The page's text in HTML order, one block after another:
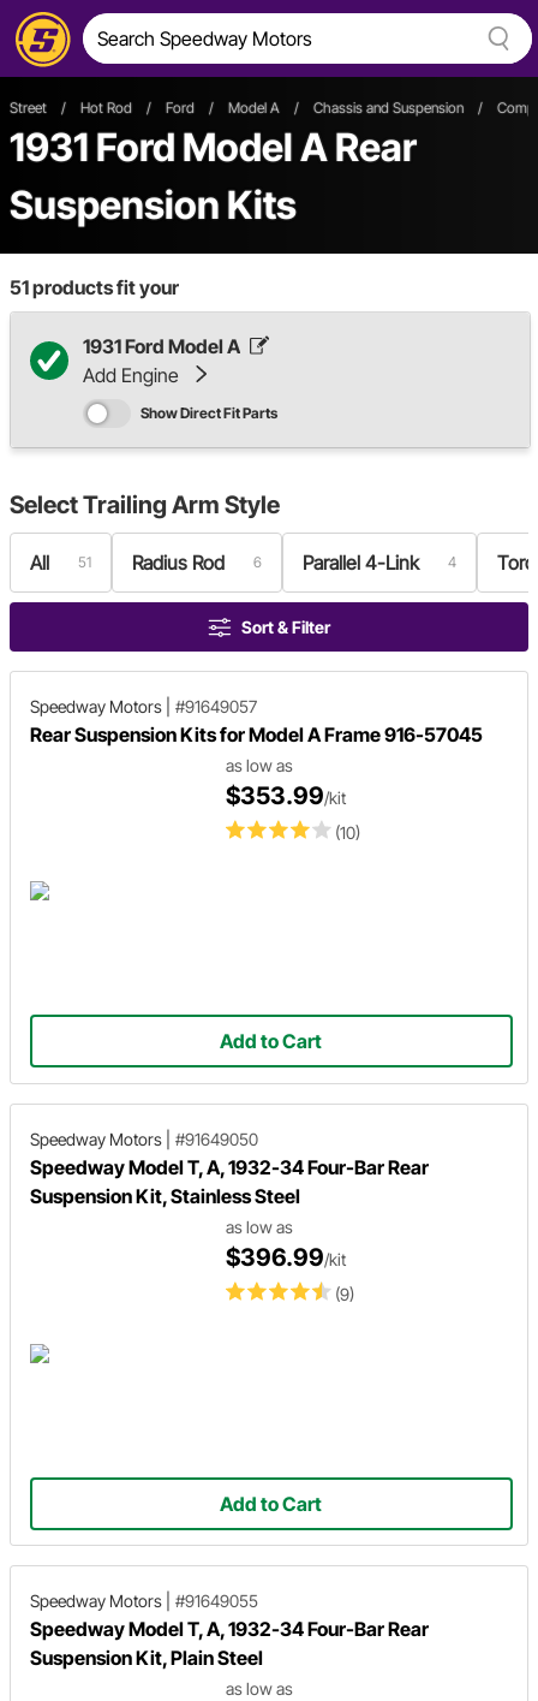
Street / Hot Rod / Ford / Model A / Chassis and Suspension /
1931 Ford Model A Rear
Suspension Kits
51products fit your
1931 Ford Model A
Add Engine
Show Direct Fit Parts
SelectTrailing Arm Style
All 51 Radius Rod 6 Parallel 4-Link 4
Sort & Filter
Speedway Motors #91649057
Rear Suspension Kits for Model A Frame 916-57045
(10)
as low as
$353.99/kit
Add to Cart
Speedway Motors #91649050
Speedway Model T, A, 1932-34 Four-Bar Rear
Suspension Kit, Stainless Steel
(9)
as low as
$396.99/kit
Add to Cart
Speedway Motors #91649055
Speedway Model T, A, 1932-34 Four-Bar Rear
Suspension Kit, Plain Steel
as low as